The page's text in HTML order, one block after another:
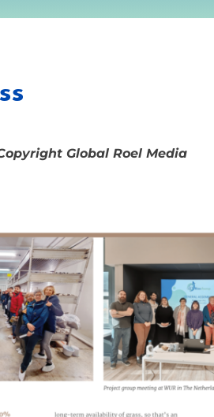
Global Roel Media